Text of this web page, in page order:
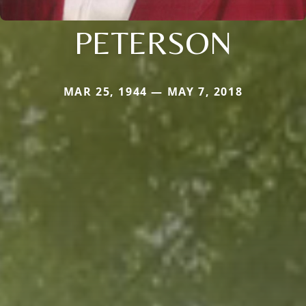
PETERSON
MAR 25, 1944 — MAY 7, 2018